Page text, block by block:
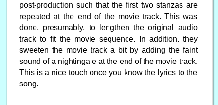
post-production such that the first two stanzas are
repeated at the end of the movie track. This was
done, presumably, to lengthen the original audio
track to fit the movie sequence. In addition, they
sweeten the movie track a bit by adding the faint
sound of a nightingale at the end of the movie track.
This is a nice touch once you know the lyrics to the
song.